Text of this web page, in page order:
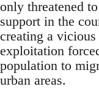
only threatened
support in the
creating a
exploitation
population to
urban areas.